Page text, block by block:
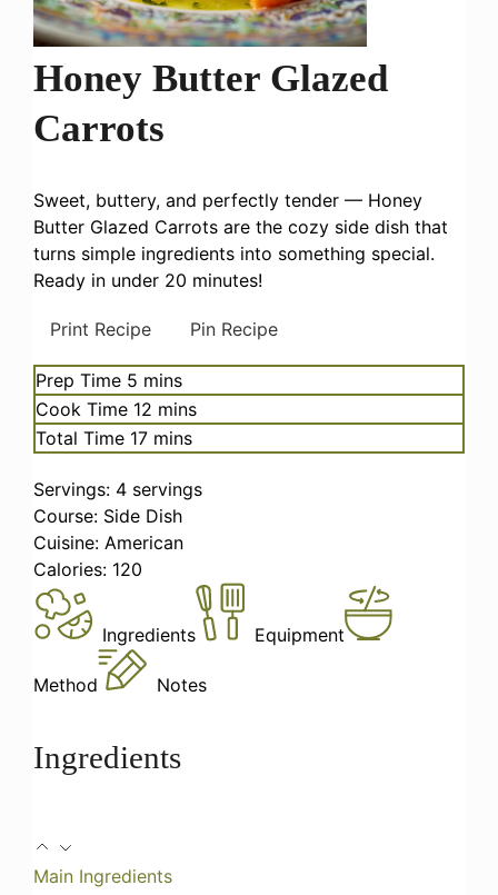
Honey Butter Glazed
Carrots
Sweet, buttery, and perfectly tender — Honey
Butter Glazed Carrots are the cozy side dish that
turns simple ingredients into something special.
Ready in under 20 minutes!
Print Recipe Pin Recipe
Prep Time 5 minutes
mins
Cook Time 12 minutes
mins
Total Time 17minutes
mins
Servings: 4 servings
Course: Side Dish
Cuisine: American
Calories: 120
Ingredients Equipment
Method Notes
Ingredients
Main Ingredients